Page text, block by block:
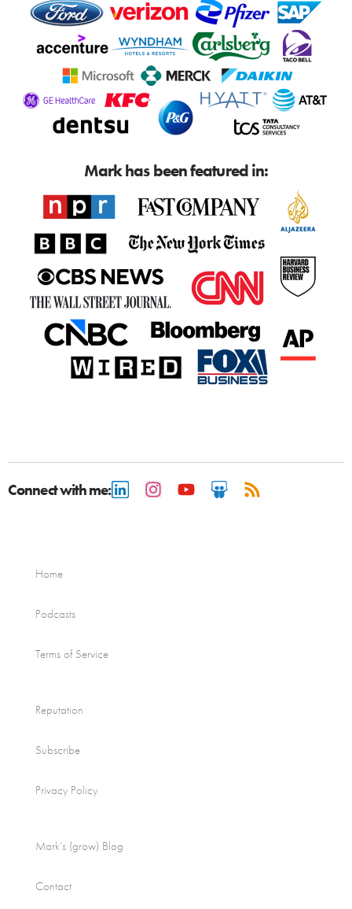
Mark has been featured in:
Connect with me:
Home
Podcasts
Terms of Service
Reputation
Subscribe
Privacy Policy
Mark’s (grow) Blog
Contact